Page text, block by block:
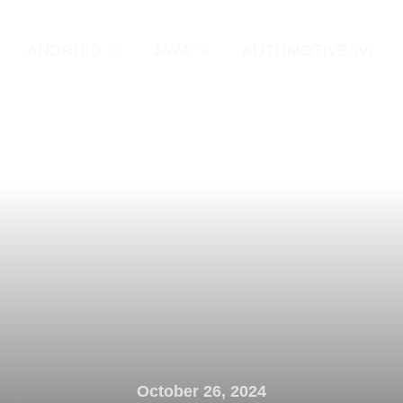
October 26, 2024